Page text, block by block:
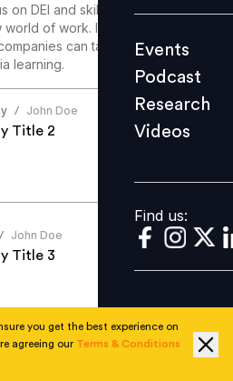
Videos
Find us:
Events
Podcast
Research
Videos
Find us:
DEI and skill enablement as
of work. In this article, we
can take to enable
learning.
/ John Doe
Title 2
/ John Doe
Title 3
you get the best experience on
agreeing our Terms & Conditions